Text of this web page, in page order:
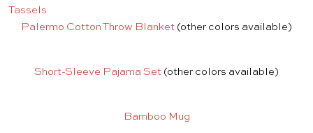
Palermo Cotton Throw Blanket (other colors available)
Short-Sleeve Pajama Set (other colors available)
Bamboo Mug